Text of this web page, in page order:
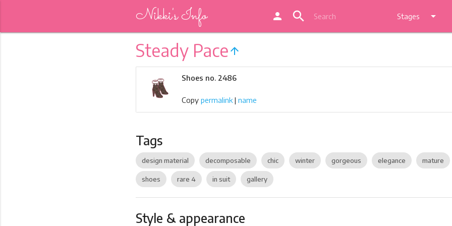
Nikki's Info person search Stages arrow_drop_down
Steady Pace arrow_upward
Shoes no. 2486
Copy permalink| name
Tags
design material decomposable chic winter gorgeous elegance mature
shoes rare 4 in suit gallery
Style & appearance